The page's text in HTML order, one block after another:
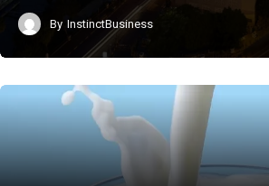
By InstinctBusiness